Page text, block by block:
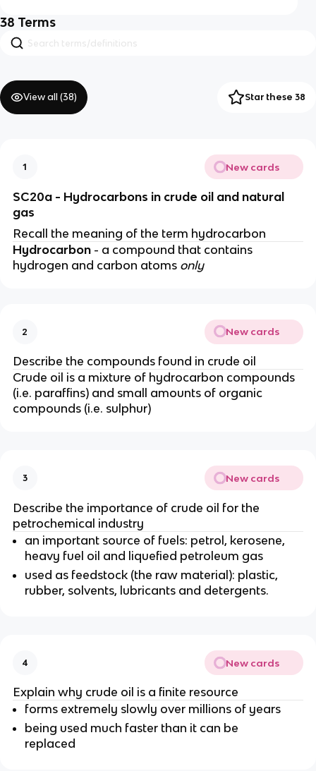
38 Terms
View all (38) Star these 38
1 New cards
SC20a - Hydrocarbons in crude oil and natural
gas
Recall the meaning of the term hydrocarbon
Hydrocarbon- a compound that contains
hydrogen and carbon atoms only
2 New cards
Describe the compounds found in crude oil
Crude oil is a mixture of hydrocarbon compounds
(i.e. paraffins) and small amounts of organic
compounds (i.e. sulphur)
3 New cards
Describe the importance of crude oil for the
petrochemical industry
an important source of fuels: petrol, kerosene,
heavy fuel oil and liquefied petroleum gas
used as feedstock (the raw material): plastic,
rubber, solvents, lubricants and detergents.
4 New cards
Explain why crude oil is a finite resource
forms extremely slowly over millions of years
being used much faster than it can be
replaced